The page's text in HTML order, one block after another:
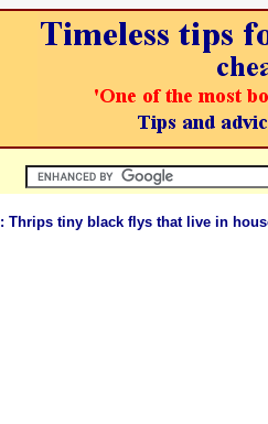
: Thrips tiny black flys that live in